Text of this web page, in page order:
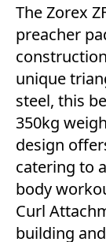
The Zorex
preacher
unique
steel, this
350kg
design
catering to
body
Curl
building